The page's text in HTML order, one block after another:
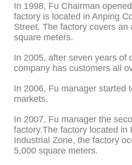
In 1998, Fu Chairman
factory is located in Anping
Street. The factory covers an
square meters.
In 2005, after seven years of
company has customers all
In 2006, Fu manager started
markets.
In 2007, Fu manager the
factory.The factory located in
Industrial Zone, the factory
5,000 square meters.